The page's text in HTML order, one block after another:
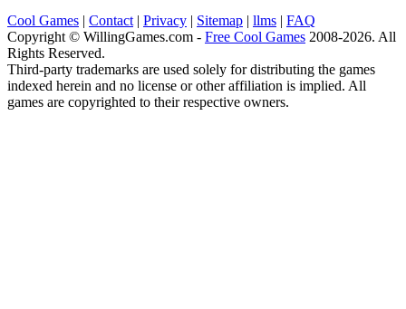
Cool Games | Contact | Privacy | Sitemap | llms | FAQ
Copyright © WillingGames.com - Free Cool Games 2008-2026. All
Rights Reserved.
Third-party trademarks are used solely for distributing the games
indexed herein and no license or other affiliation is implied. All
games are copyrighted to their respective owners.